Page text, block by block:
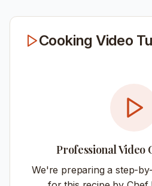
Cooking Video
Professional Video
We're preparing a step-